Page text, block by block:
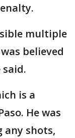
multiple
believed
is a
He was
shots,